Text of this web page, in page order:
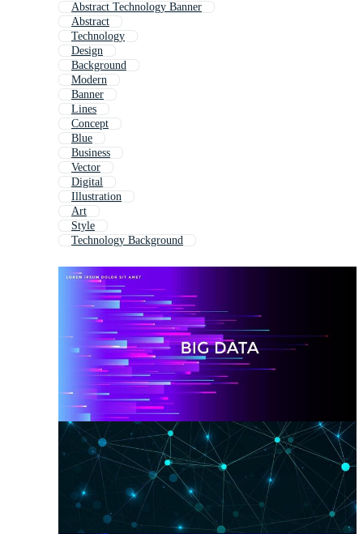
Abstract Technology Banner
Abstract
Technology
Design
Background
Modern
Banner
Lines
Concept
Blue
Business
Vector
Digital
Illustration
Art
Style
Technology Background